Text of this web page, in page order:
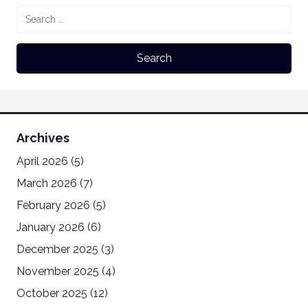
Archives
April 2026 (5)
March 2026 (7)
February 2026 (5)
January 2026 (6)
December 2025 (3)
November 2025 (4)
October 2025 (12)